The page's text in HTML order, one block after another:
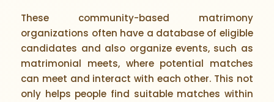
These community-based matrimony
organizations often have a database of eligible
candidates and also organize events, such as
matrimonial meets, where potential matches
can meet and interact with each other. This not
only helps people find suitable matches within